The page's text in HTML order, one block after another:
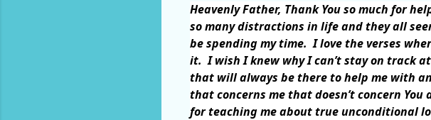
Heavenly Father, Thank You so much for
so many distractions in life and they all
be spending my time. I love the verses
it. I wish I knew why I can’t stay on track
that will always be there to help me with
that concerns me that doesn’t concern You
for teaching me about true unconditional